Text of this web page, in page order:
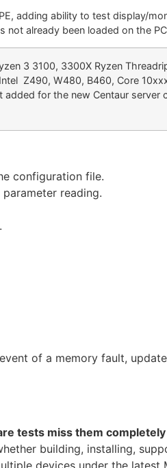
adding ability to test display/
not already been loaded on the
3 3100, 3300X Ryzen
Z490, W480, B460, Core
for the new Centaur server
configuration file.
reading.
of a memory fault,
tests miss them completely
building, installing,
devices under the latest